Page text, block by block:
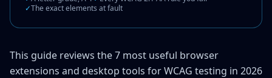
✓The exact elements at fault
This guide reviews the 7 most useful browser
extensions and desktop tools for WCAG testing in 2026